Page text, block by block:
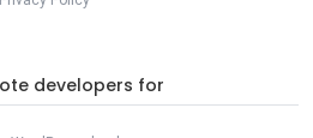
developers for